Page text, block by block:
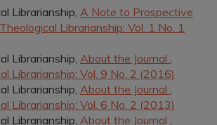
Librarianship, A Note to Prospective
Theological Librarianship: Vol. 1 No. 1
Librarianship, About the Journal ,
Librarianship: Vol. 9 No. 2 (2016)
Librarianship, About the Journal ,
Librarianship: Vol. 6 No. 2 (2013)
Librarianship, About the Journal ,